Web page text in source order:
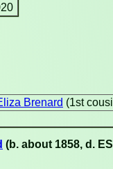
Brenard (1st
(b. about 1858, d.